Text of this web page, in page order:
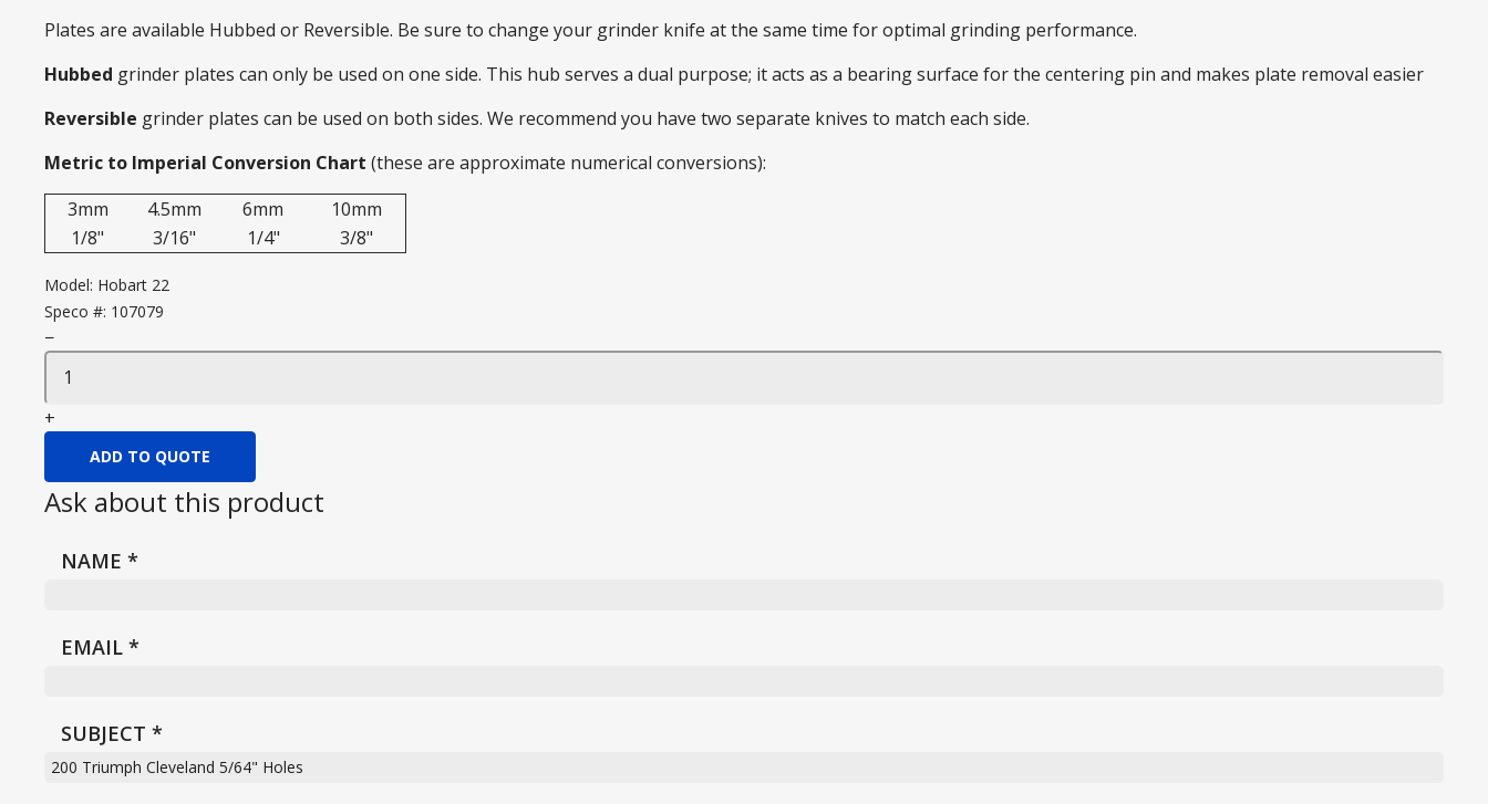
Plates are available Hubbed or Reversible. Be sure to change your grinder knife at the same time for optimal grinding performance.
Hubbed grinder plates can only be used on one side. This hub serves a dual purpose; it acts as a bearing surface for the centering pin and makes plate removal easier
Reversible grinder plates can be used on both sides. We recommend you have two separate knives to match each side.
Metric to Imperial Conversion Chart (these are approximate numerical conversions):
3mm
4.5mm 6mm
10mm
1/8"
3/16" 1/4" 3/8"
Model: Hobart 22
Speco #: 107079
−
+
ADD TO QUOTE
Ask about this product
NAME *
EMAIL *
SUBJECT *